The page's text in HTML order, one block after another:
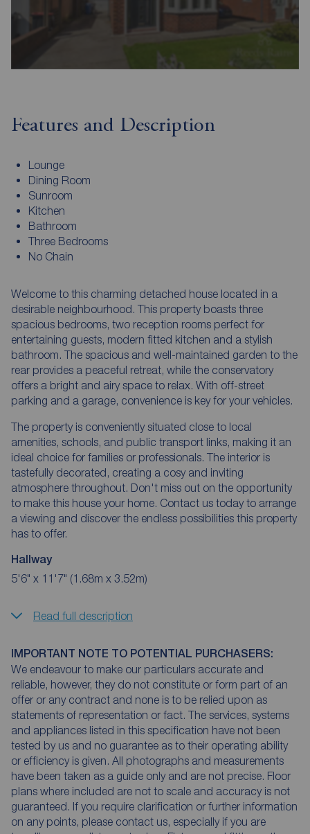
Features and Description
Lounge
Dining Room
Sunroom
Kitchen
Bathroom
Three Bedrooms
No Chain
Welcome to this charming detached house located in a
desirable neighbourhood. This property boasts three
spacious bedrooms, two reception rooms perfect for
entertaining guests, modern fitted kitchen and a stylish
bathroom. The spacious and well-maintained garden to the
rear provides a peaceful retreat, while the conservatory
offers a bright and airy space to relax. With off-street
parking and a garage, convenience is key for your vehicles.
The property is conveniently situated close to local
amenities, schools, and public transport links, making it an
ideal choice for families or professionals. The interior is
tastefully decorated, creating a cosy and inviting
atmosphere throughout. Don't miss out on the opportunity
to make this house your home. Contact us today to arrange
a viewing and discover the endless possibilities this property
has to offer.
Hallway
5'6" x 11'7" (1.68m x 3.52m)
Read full description
IMPORTANT NOTE TO POTENTIAL PURCHASERS:
We endeavour to make our particulars accurate and
reliable, however, they do not constitute or form part of an
offer or any contract and none is to be relied upon as
statements of representation or fact. The services, systems
and appliances listed in this specification have not been
tested by us and no guarantee as to their operating ability
or efficiency is given. All photographs and measurements
have been taken as a guide only and are not precise. Floor
plans where included are not to scale and accuracy is not
guaranteed. If you require clarification or further information
on any points, please contact us, especially if you are